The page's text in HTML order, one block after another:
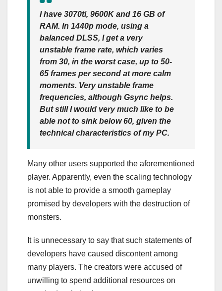
I have 3070ti, 9600K and 16 GB of
RAM. In 1440p mode, using a
balanced DLSS, I get a very
unstable frame rate, which varies
from 30, in the worst case, up to 50-
65 frames per second at more calm
moments. Very unstable frame
frequencies, although Gsync helps.
But still I would very much like to be
able not to sink below 60, given the
technical characteristics of my PC.
Many other users supported the aforementioned
player. Apparently, even the scaling technology
is not able to provide a smooth gameplay
promised by developers with the destruction of
monsters.
It is unnecessary to say that such statements of
developers have caused discontent among
many players. The creators were accused of
unwilling to spend additional resources on